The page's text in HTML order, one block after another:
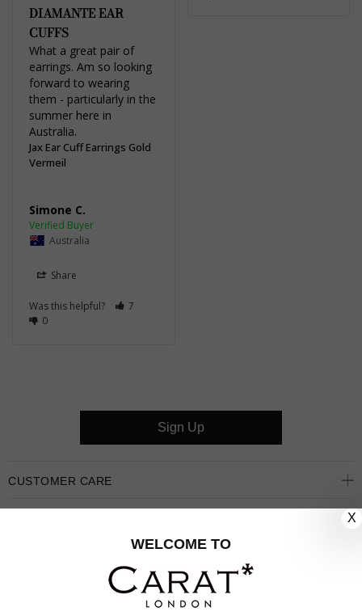
DIAMANTE EAR
CUFFS
What a great pair of
earrings. Am so looking
forward to wearing
them - particularly in the
summer here in
Australia.
Jax Ear Cuff Earrings Gold
Vermeil
Simone C.
Australia
Share
Was this helpful?
7
0
CUSTOMER CARE
Sign Up
X
WELCOME TO